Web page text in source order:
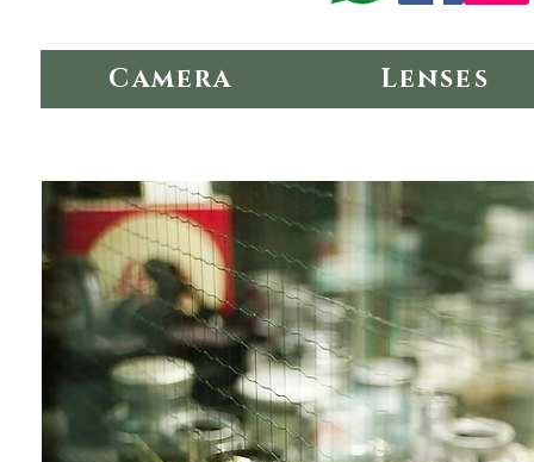
Camera Lenses